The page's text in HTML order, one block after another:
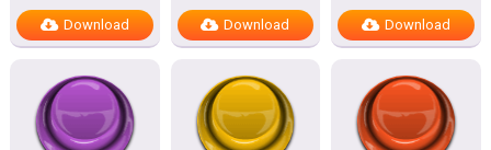
Download Download Download